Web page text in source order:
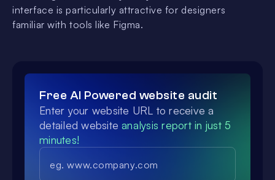
interface is particularly attractive for designers
familiar with tools like Figma.
Free AI Powered website audit
Enter your website URL to receive a
detailed websiteanalysis report in just 5
minutes!